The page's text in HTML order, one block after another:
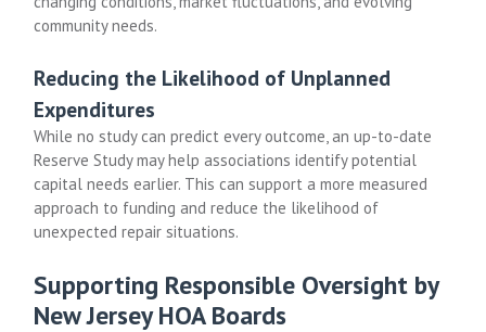
community needs.
Reducing the Likelihood of Unplanned
Expenditures
While no study can predict every outcome, an up-to-date
Reserve Study may help associations identify potential
capital needs earlier. This can support a more measured
approach to funding and reduce the likelihood of
unexpected repair situations.
Supporting Responsible Oversight by
New Jersey HOA Boards